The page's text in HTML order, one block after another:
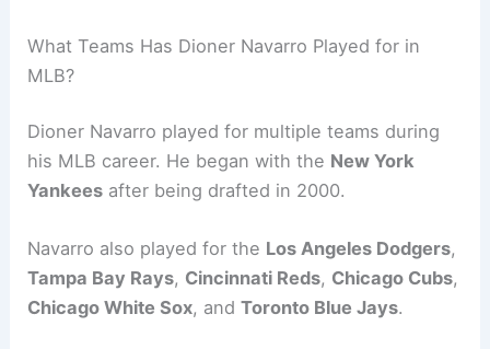
What Teams Has Dioner Navarro Played for in
MLB?
Dioner Navarro played for multiple teams during
his MLB career. He began with the New York
Yankees after being drafted in 2000.
Navarro also played for the Los Angeles Dodgers,
Tampa Bay Rays, Cincinnati Reds, Chicago Cubs,
Chicago White Sox, andToronto Blue Jays.